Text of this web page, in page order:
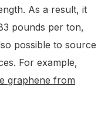
As a result, it
pounds per ton,
possible to source
For example,
graphene from